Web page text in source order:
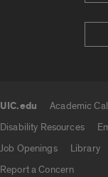
UIC.edu Academic
Disability Resources
Job Openings
Library
Report a Concern